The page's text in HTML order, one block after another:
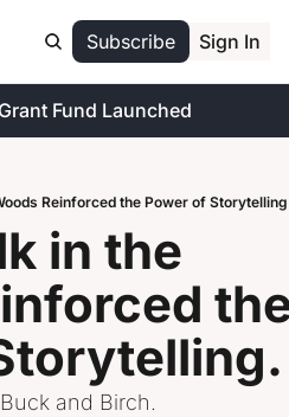
Subscribe Sign In
Fund Launched
Reinforced the Power of
in the
and Birch.